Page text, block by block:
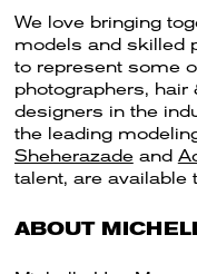
We love bringing
models and skilled
to represent some
photographers, hair
designers in the
the leading
Sheherazadeand
talent, are available
ABOUT